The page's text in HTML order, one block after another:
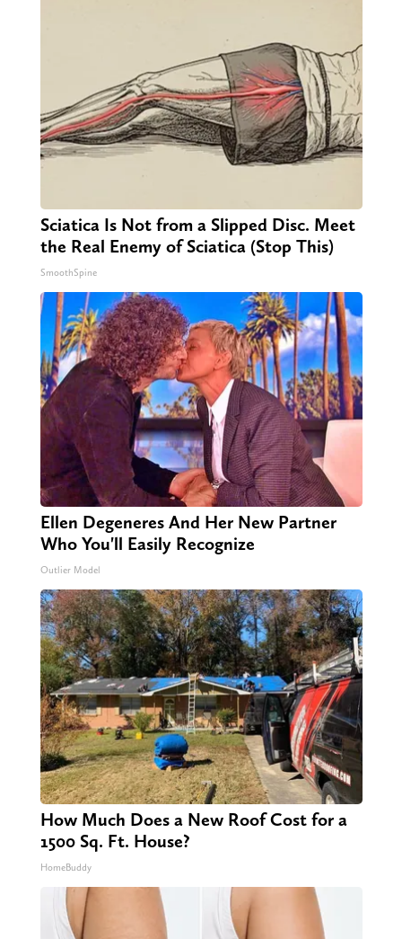
Sciatica Is Not from a Slipped Disc. Meet
the Real Enemy of Sciatica (Stop This)
SmoothSpine
Ellen Degeneres And Her New Partner
Who You'll Easily Recognize
Outlier Model
How Much Does a New Roof Cost for a
1500 Sq. Ft. House?
HomeBuddy